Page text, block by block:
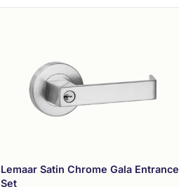
Lemaar Satin Chrome Gala Entrance
Set